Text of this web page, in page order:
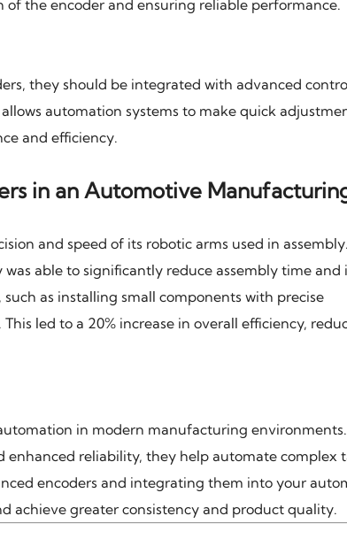
the encoder and ensuring reliable performance.
they should be integrated with advanced
automation systems to make quick
and efficiency.
in an Automotive
and speed of its robotic arms used in
able to significantly reduce assembly time and
as installing small components with precise
led to a 20% increase in overall efficiency,
in modern manufacturing
reliability, they help automate complex
encoders and integrating them into your
achieve greater consistency and product quality.